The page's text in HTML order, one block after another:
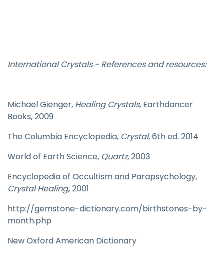
International Crystals - References and resources:
Michael Gienger, Healing Crystals, Earthdancer
Books, 2009
The Columbia Encyclopedia, Crystal, 6th ed. 2014
World of Earth Science, Quartz, 2003
Encyclopedia of Occultism and Parapsychology,
Crystal Healing,2001
http://gemstone-dictionary.com/birthstones-by-
month.php
New Oxford American Dictionary